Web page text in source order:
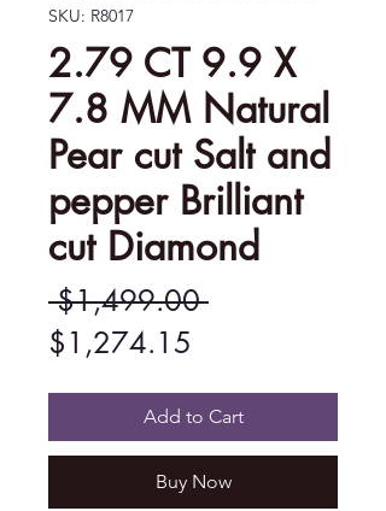
SKU: R8017
2.79 CT 9.9 X
7.8 MM Natural
Pear cut Salt and
pepper Brilliant
cut Diamond
$1,499.00 Regular
$1,274.15
Price
Add to Cart
Buy Now